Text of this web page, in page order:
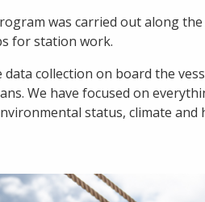
was carried out along
for station work.
data collection on board the
We have focused on
status, climate and